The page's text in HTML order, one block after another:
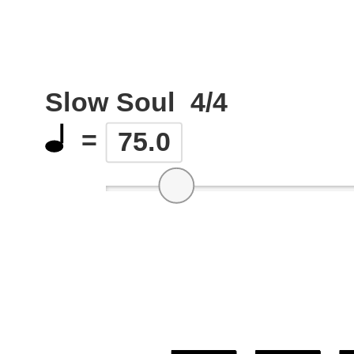
Slow Soul
4/4
=
75.0